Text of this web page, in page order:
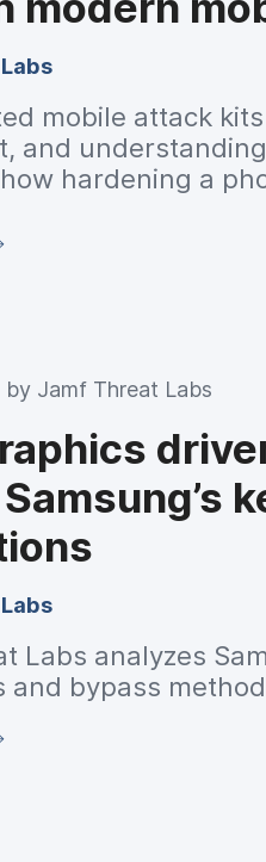
mobile attack
and
hardening a
by Jamf Threat Labs
Labs analyzes
and bypass